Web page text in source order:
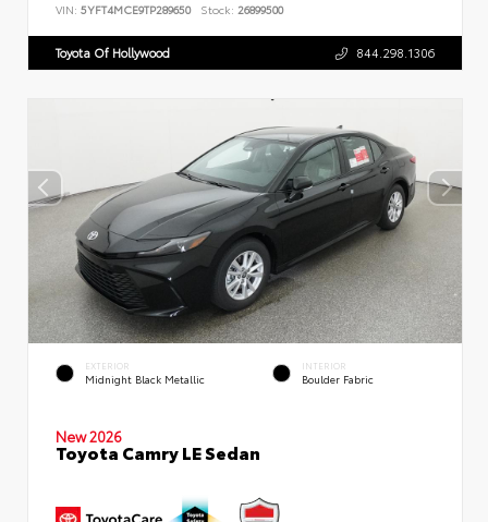
VIN: 5YFT4MCE9TP289650 Stock: 26899500
Toyota Of Hollywood 844.298.1306
EXTERIOR
Midnight Black Metallic
INTERIOR
Boulder Fabric
New 2026
Toyota Camry LE Sedan